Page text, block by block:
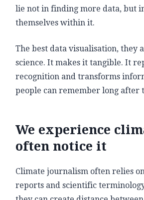
lie not in finding more data, but
themselves within it.
The best data visualisation, they
science. It makes it tangible. It
recognition and transforms
people can remember long after
We experience
often notice it
Climate journalism often relies
reports and scientific